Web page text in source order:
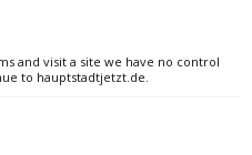
and visit a site we have no control
to hauptstadtjetzt.de.